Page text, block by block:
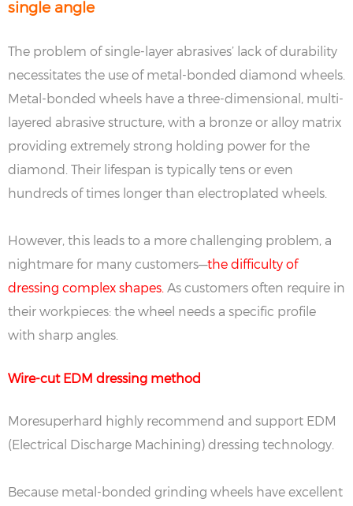
single angle
The problem of single-layer abrasives’ lack of durability
necessitates the use of metal-bonded diamond wheels.
Metal-bonded wheels have a three-dimensional, multi-
layered abrasive structure, with a bronze or alloy matrix
providing extremely strong holding power for the
diamond. Their lifespan is typically tens or even
hundreds of times longer than electroplated wheels.
However, this leads to a more challenging problem, a
nightmare for many customers—the difficulty of
dressing complex shapes. As customers often require in
their workpieces: the wheel needs a specific profile
with sharp angles.
Wire-cut EDM dressing method
Moresuperhard highly recommend and support EDM
(Electrical Discharge Machining) dressing technology.
Because metal-bonded grinding wheels have excellent